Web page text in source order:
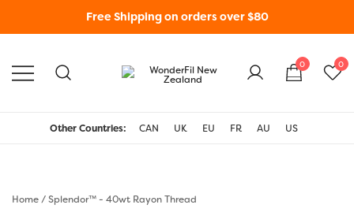
Free Shipping on orders over $80
0 0
Other Countries: CAN UK EU FR AU US
Home/Splendor™ - 40wt Rayon Thread